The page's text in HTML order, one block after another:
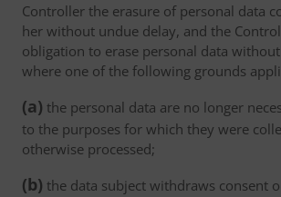
Controller the erasure of personal data
her without undue delay, and the
obligation to erase personal data
where one of the following grounds
(a) the personal data are no longer
to the purposes for which they were
otherwise processed;
(b) the data subject withdraws consent